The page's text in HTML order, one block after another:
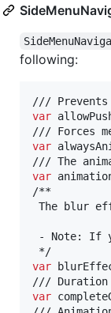
following:
var
var
var
/**
The blur
- Note: If
var
var